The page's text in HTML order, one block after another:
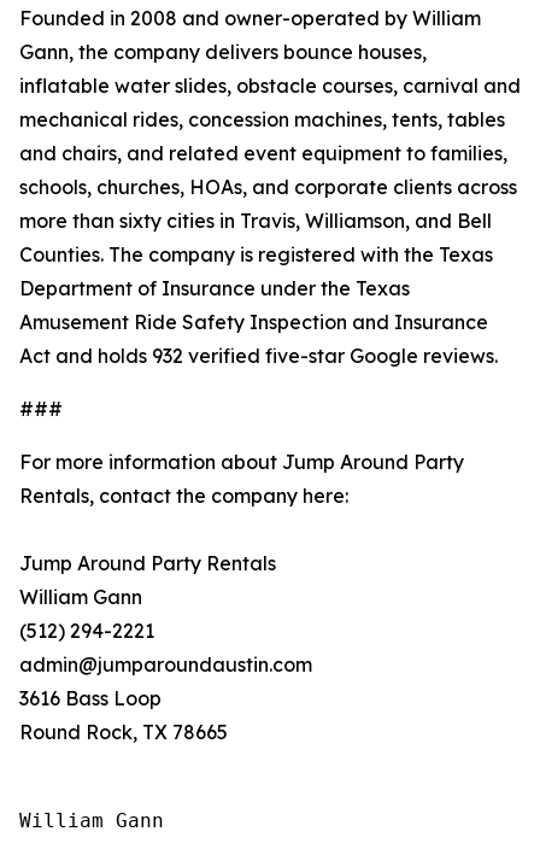
Founded in 2008 and owner-operated by William
Gann, the company delivers bounce houses,
inflatable water slides, obstacle courses, carnival and
mechanical rides, concession machines, tents, tables
and chairs, and related event equipment to families,
schools, churches, HOAs, and corporate clients across
more than sixty cities in Travis, Williamson, and Bell
Counties. The company is registered with the Texas
Department of Insurance under the Texas
Amusement Ride Safety Inspection and Insurance
Act and holds 932 verified five-star Google reviews.
###
For more information about Jump Around Party
Rentals, contact the company here:
Jump Around Party Rentals
William Gann
(512) 294-2221
admin@jumparoundaustin.com
3616 Bass Loop
Round Rock, TX 78665
William Gann